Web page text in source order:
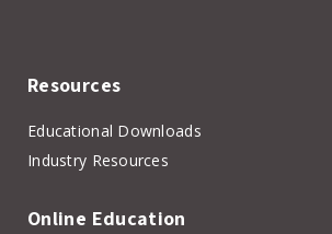
Resources
Educational Downloads
Industry Resources
Online Education